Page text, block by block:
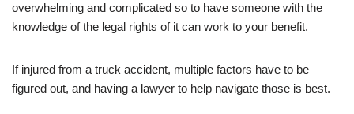
overwhelming and complicated so to have someone with the
knowledge of the legal rights of it can work to your benefit.
If injured from a truck accident, multiple factors have to be
figured out, and having a lawyer to help navigate those is best.